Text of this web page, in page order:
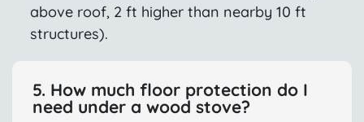
above roof, 2 ft higher than nearby 10 ft
structures).
5. How much floor protection do I
need under a wood stove?